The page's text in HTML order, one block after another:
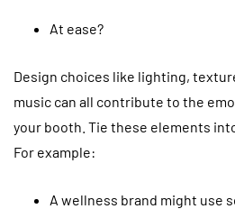
At ease?
Design choices like lighting,
music can all contribute to the
your booth. Tie these elements
For example:
A wellness brand might use